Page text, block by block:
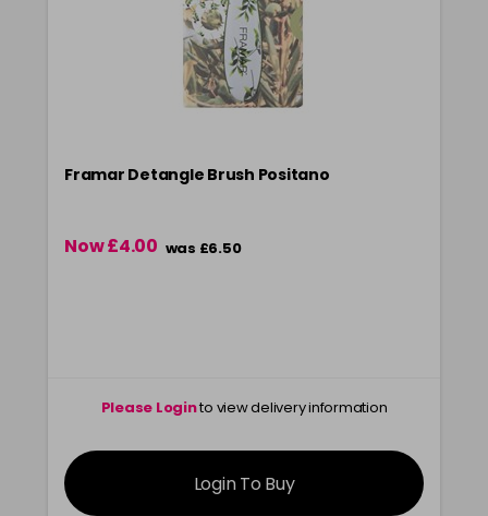
Framar Detangle Brush Positano
Now £4.00 was £6.50
Please Loginto view delivery information
Login To Buy